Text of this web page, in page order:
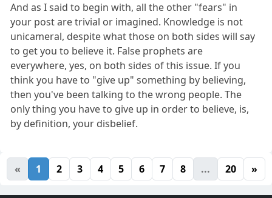
And as I said to begin with, all the other "fears" in
your post are trivial or imagined. Knowledge is not
unicameral, despite what those on both sides will say
to get you to believe it. False prophets are
everywhere, yes, on both sides of this issue. If you
think you have to "give up" something by believing,
then you've been talking to the wrong people. The
only thing you have to give up in order to believe, is,
by definition, your disbelief.
« 1 2 3 4 5 6 7 8 ... 20 »